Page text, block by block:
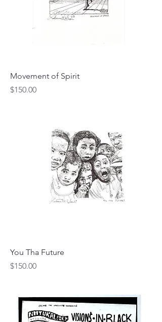
Movement of Spirit
Price
$150.00
You Tha Future
Price
$150.00